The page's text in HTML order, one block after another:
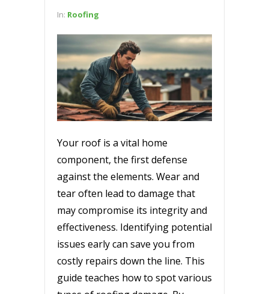
In: Roofing
Your roof is a vital home
component, the first defense
against the elements. Wear and
tear often lead to damage that
may compromise its integrity and
effectiveness. Identifying potential
issues early can save you from
costly repairs down the line. This
guide teaches how to spot various